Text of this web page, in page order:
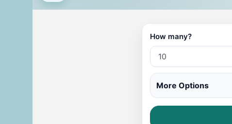
How many?
More Options